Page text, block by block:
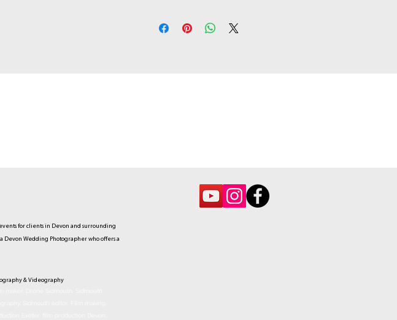
& Videography
for clients in Devon and surrounding
Devon Wedding Photographer who offers a